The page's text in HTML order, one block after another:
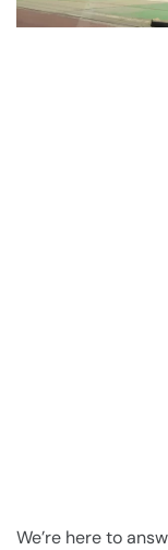
We’re here to